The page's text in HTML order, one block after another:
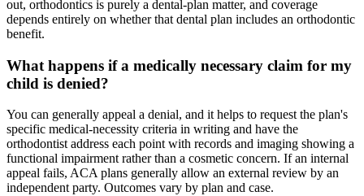
out, orthodontics is purely a dental-plan matter, and coverage
depends entirely on whether that dental plan includes an orthodontic
benefit.
What happens if a medically necessary claim for my
child is denied?
You can generally appeal a denial, and it helps to request the plan's
specific medical-necessity criteria in writing and have the
orthodontist address each point with records and imaging showing a
functional impairment rather than a cosmetic concern. If an internal
appeal fails, ACA plans generally allow an external review by an
independent party. Outcomes vary by plan and case.